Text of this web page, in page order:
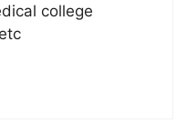
college